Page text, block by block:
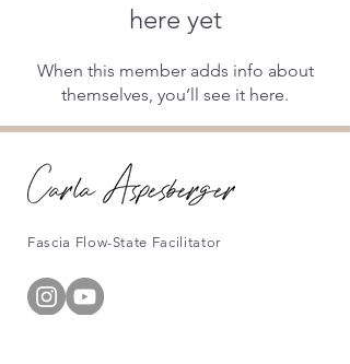
here yet
When this member adds info about
themselves, you’ll see it here.
Fascia Flow-State Facilitator